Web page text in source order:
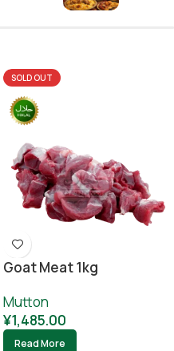
SOLD OUT
Goat Meat 1kg
Mutton
¥1,485.00
Read More